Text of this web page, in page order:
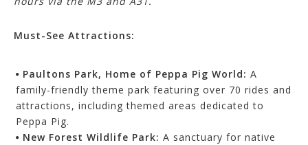
Must-See Attractions:
Paultons Park, Home of Peppa Pig World: A
family-friendly theme park featuring over 70 rides and
attractions, including themed areas dedicated to
Peppa Pig.
New Forest Wildlife Park: A sanctuary for native